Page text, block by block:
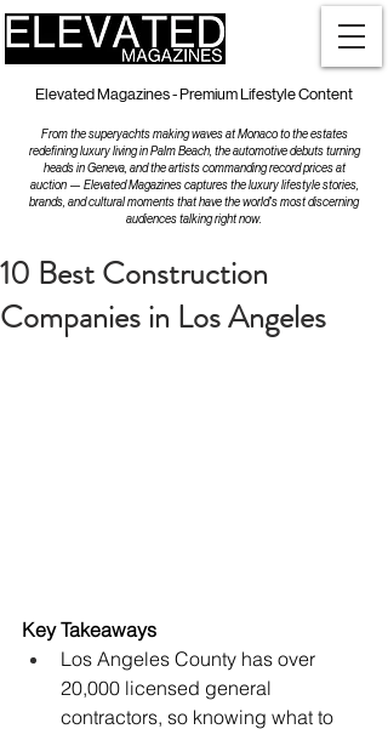
Elevated Magazines - Premium Lifestyle Content
From the superyachts making waves at Monaco to the estates
redefining luxury living in Palm Beach, the automotive debuts turning
heads in Geneva, and the artists commanding record prices at
auction — Elevated Magazines captures the luxury lifestyle stories,
brands, and cultural moments that have the world's most discerning
audiences talking right now.
10 Best Construction
Companies in Los Angeles
Key Takeaways
Los Angeles County has over
20,000 licensed general
contractors, so knowing what to